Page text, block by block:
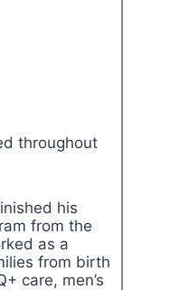
throughout
his
from the
as a
from birth
care, men’s